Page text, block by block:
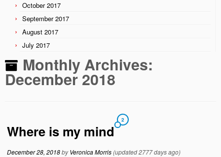
October 2017
September 2017
August 2017
July 2017
Monthly Archives:
December 2018
Where is my mind
2
December 28, 2018byVeronica Morris(updated 2777 days ago)